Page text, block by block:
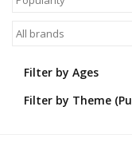
Filter by Ages
Filter by Theme